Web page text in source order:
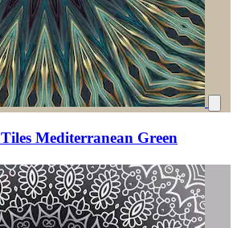
Mediterranean Green